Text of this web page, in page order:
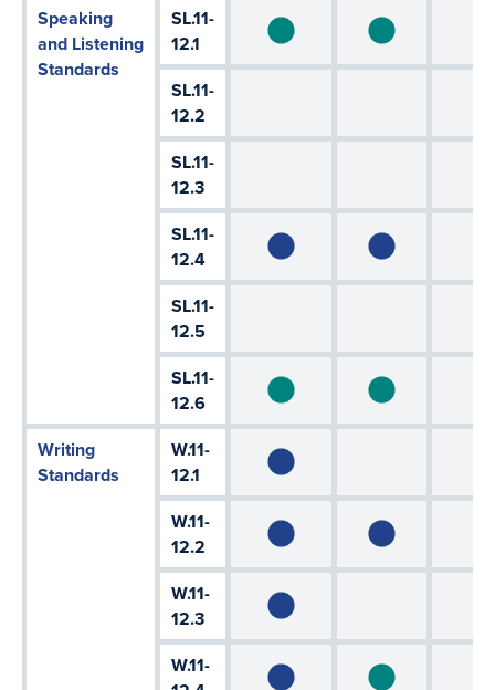
Speaking
and Listening
Standards
SL.11-
12.1
SL.11-
12.2
SL.11-
12.3
SL.11-
12.4
SL.11-
12.5
SL.11-
12.6
Writing
Standards
W.11-
12.1
W.11-
12.2
W.11-
12.3
W.11-